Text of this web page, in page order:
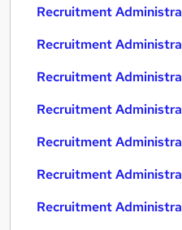
Recruitment
Recruitment
Recruitment
Recruitment
Recruitment
Recruitment
Recruitment